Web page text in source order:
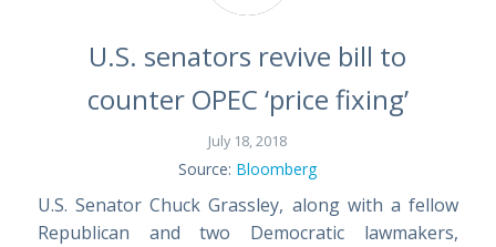
U.S. senators revive bill to
counter OPEC ‘price fixing’
July 18, 2018
Source: Bloomberg
U.S. Senator Chuck Grassley, along with a fellow
Republican and two Democratic lawmakers,